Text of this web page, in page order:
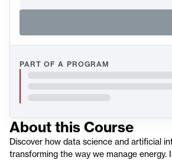
PART OF A PROGRAM
About this Course
Discover how data science and artificial
transforming the way we manage energy.